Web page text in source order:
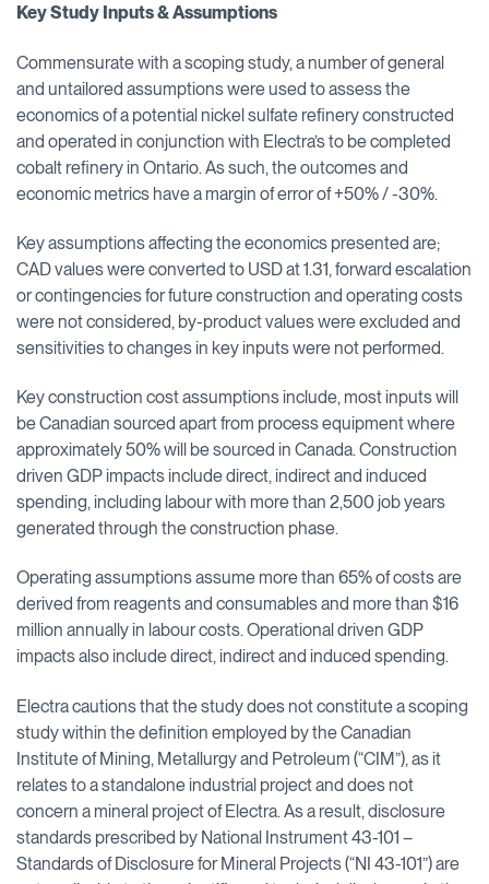
Key Study Inputs & Assumptions
Commensurate with a scoping study, a number of general
and untailored assumptions were used to assess the
economics of a potential nickel sulfate refinery constructed
and operated in conjunction with Electra’s to be completed
cobalt refinery in Ontario. As such, the outcomes and
economic metrics have a margin of error of +50% / -30%.
Key assumptions affecting the economics presented are;
CAD values were converted to USD at 1.31, forward escalation
or contingencies for future construction and operating costs
were not considered, by-product values were excluded and
sensitivities to changes in key inputs were not performed.
Key construction cost assumptions include, most inputs will
be Canadian sourced apart from process equipment where
approximately 50% will be sourced in Canada. Construction
driven GDP impacts include direct, indirect and induced
spending, including labour with more than 2,500 job years
generated through the construction phase.
Operating assumptions assume more than 65% of costs are
derived from reagents and consumables and more than $16
million annually in labour costs. Operational driven GDP
impacts also include direct, indirect and induced spending.
Electra cautions that the study does not constitute a scoping
study within the definition employed by the Canadian
Institute of Mining, Metallurgy and Petroleum (“CIM”), as it
relates to a standalone industrial project and does not
concern a mineral project of Electra. As a result, disclosure
standards prescribed by National Instrument 43-101 –
Standards of Disclosure for Mineral Projects (“NI 43-101”) are